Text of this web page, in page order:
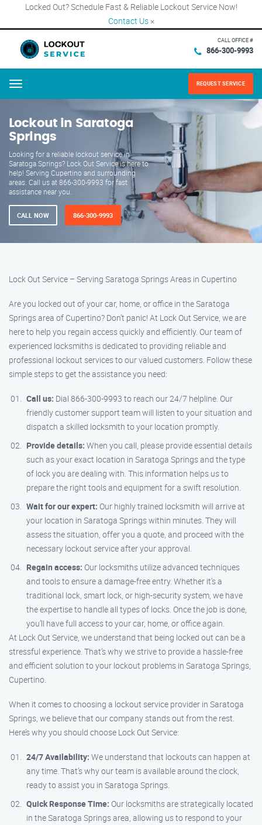
Locked Out? Schedule Fast & Reliable Lockout Service Now!
Contact Us ×
CALL OFFICE #
866-300-9993
Menu REQUEST SERVICE
Lockout in Saratoga
Springs
Looking for a reliable lockout service in
Saratoga Springs? Lock Out Service is here to
help! Serving Cupertino and surrounding
areas. Call us at 866-300-9993 for fast
assistance near you.
CALL NOW 866-300-9993
Lock Out Service – Serving Saratoga Springs Areas in Cupertino
Are you locked out of your car, home, or office in the Saratoga
Springs area of Cupertino? Don’t panic! At Lock Out Service, we are
here to help you regain access quickly and efficiently. Our team of
experienced locksmiths is dedicated to providing reliable and
professional lockout services to our valued customers. Follow these
simple steps to get the assistance you need:
Call us: Dial 866-300-9993 to reach our 24/7 helpline. Our
friendly customer support team will listen to your situation and
dispatch a skilled locksmith to your location promptly.
Provide details: When you call, please provide essential details
such as your exact location in Saratoga Springs and the type
of lock you are dealing with. This information helps us to
prepare the right tools and equipment for a swift resolution.
Wait for our expert: Our highly trained locksmith will arrive at
your location in Saratoga Springs within minutes. They will
assess the situation, offer you a quote, and proceed with the
necessary lockout service after your approval.
Regain access: Our locksmiths utilize advanced techniques
and tools to ensure a damage-free entry. Whether it’s a
traditional lock, smart lock, or high-security system, we have
the expertise to handle all types of locks. Once the job is done,
you’ll have full access to your car, home, or office again.
At Lock Out Service, we understand that being locked out can be a
stressful experience. That’s why we strive to provide a hassle-free
and efficient solution to your lockout problems in Saratoga Springs,
Cupertino.
When it comes to choosing a lockout service provider in Saratoga
Springs, we believe that our company stands out from the rest.
Here’s why you should choose Lock Out Service:
24/7 Availability: We understand that lockouts can happen at
any time. That’s why our team is available around the clock,
ready to assist you in Saratoga Springs.
Quick Response Time: Our locksmiths are strategically located
in the Saratoga Springs area, allowing us to respond to your